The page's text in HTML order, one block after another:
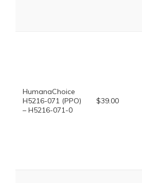
HumanaChoice
H5216-071 (PPO)
– H5216-071-0
$39.00